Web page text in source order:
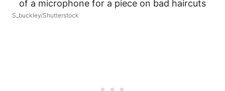
S_buckley/Shutterstock